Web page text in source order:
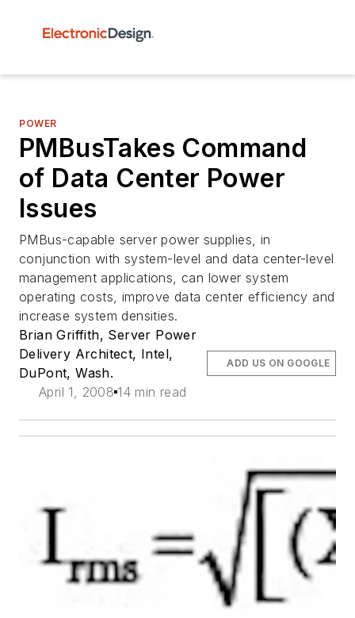
POWER
PMBusTakes Command
of Data Center Power
Issues
PMBus-capable server power supplies, in
conjunction with system-level and data center-level
management applications, can lower system
operating costs, improve data center efficiency and
increase system densities.
Brian Griffith, Server Power
Delivery Architect, Intel,
DuPont, Wash.
April 1, 2008 14 min read
ADD US ON GOOGLE